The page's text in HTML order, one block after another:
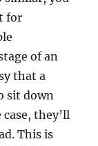
for
of an
that a
sit down
they’ll
This is